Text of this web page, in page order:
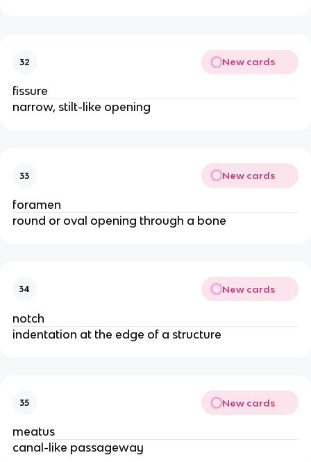
32 New cards
fissure
narrow, stilt-like opening
33 New cards
foramen
round or oval opening through a bone
34 New cards
notch
indentation at the edge of a structure
35 New cards
meatus
canal-like passageway